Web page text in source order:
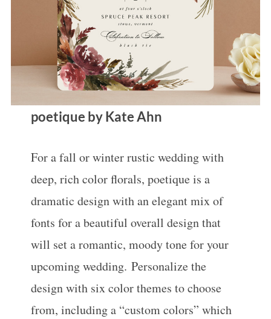
poetique by Kate Ahn
For a fall or winter rustic wedding with
deep, rich color florals, poetique is a
dramatic design with an elegant mix of
fonts for a beautiful overall design that
will set a romantic, moody tone for your
upcoming wedding. Personalize the
design with six color themes to choose
from, including a “custom colors” which